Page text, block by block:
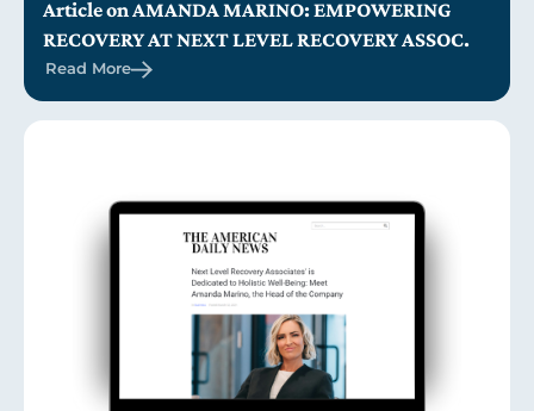
Article on AMANDA MARINO: EMPOWERING
RECOVERY AT NEXT LEVEL RECOVERY ASSOC.
Read More